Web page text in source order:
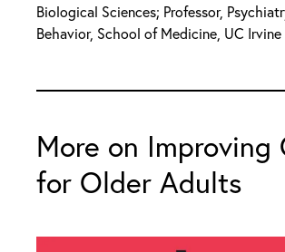
Biological Sciences; Professor,
Behavior, School of Medicine, UC Irvine
More on Improving
for Older Adults